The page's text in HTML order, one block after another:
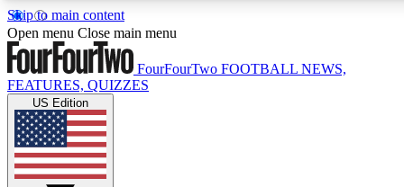
Skip to main content
17
MEMBER FEATURES
Live Q&A Sessions
Weekly interactive sessions
Open menu Close main menu
FourFourTwo FOOTBALL NEWS,
FEATURES, QUIZZES
US Edition